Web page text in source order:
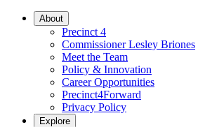
About
Precinct 4
Commissioner Lesley Briones
Meet the Team
Policy & Innovation
Career Opportunities
Precinct4Forward
Privacy Policy
Explore